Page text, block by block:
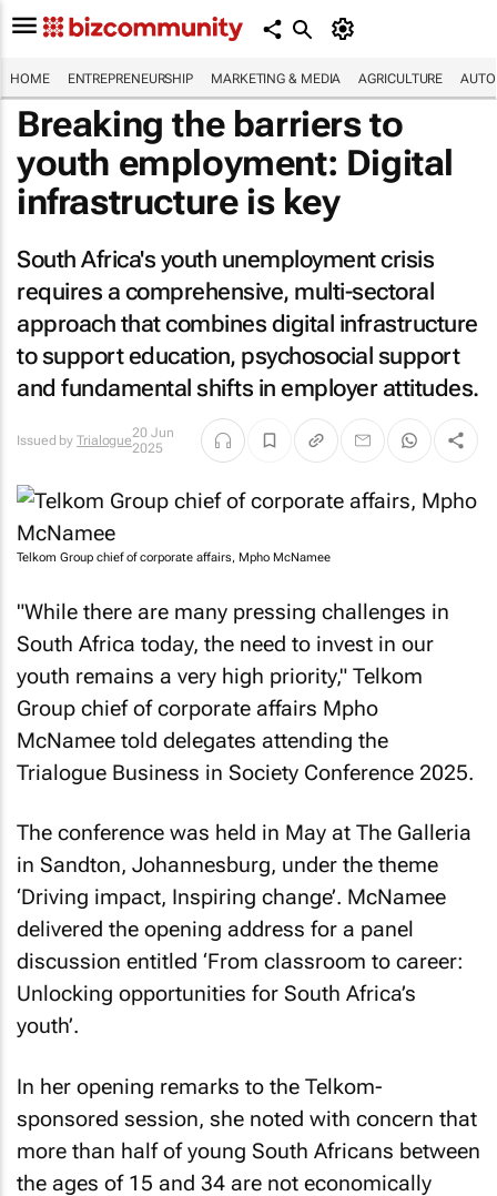
HOME ENTREPRENEURSHIP MARKETING & MEDIA AGRICULTURE
Breaking the barriers to
youth employment: Digital
infrastructure is key
South Africa's youth unemployment crisis
requires a comprehensive, multi-sectoral
approach that combines digital infrastructure
to support education, psychosocial support
and fundamental shifts in employer attitudes.
Issued by Trialogue20 Jun
2025
Telkom Group chief of corporate affairs, Mpho McNamee
"While there are many pressing challenges in
South Africa today, the need to invest in our
youth remains a very high priority," Telkom
Group chief of corporate affairs Mpho
McNamee told delegates attending the
Trialogue Business in Society Conference 2025.
The conference was held in May at The Galleria
in Sandton, Johannesburg, under the theme
‘Driving impact, Inspiring change’. McNamee
delivered the opening address for a panel
discussion entitled ‘From classroom to career:
Unlocking opportunities for South Africa’s
youth’.
In her opening remarks to the Telkom-
sponsored session, she noted with concern that
more than half of young South Africans between
the ages of 15 and 34 are not economically